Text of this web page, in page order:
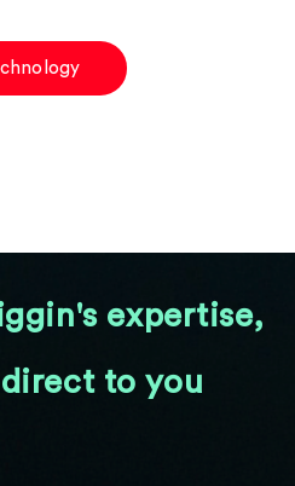
expertise,
to you